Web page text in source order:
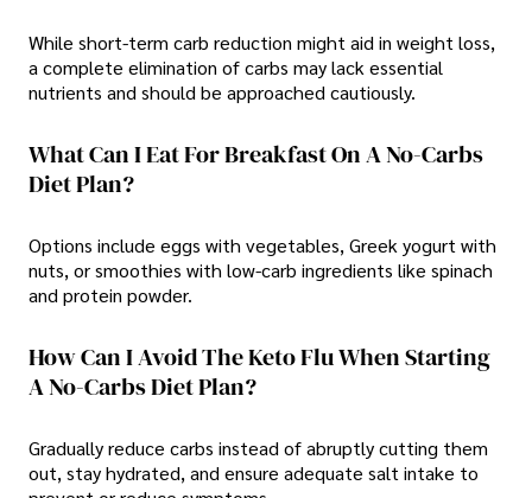
While short-term carb reduction might aid in weight loss,
a complete elimination of carbs may lack essential
nutrients and should be approached cautiously.
What Can I Eat For Breakfast On A No-Carbs
Diet Plan?
Options include eggs with vegetables, Greek yogurt with
nuts, or smoothies with low-carb ingredients like spinach
and protein powder.
How Can I Avoid The Keto Flu When Starting
A No-Carbs Diet Plan?
Gradually reduce carbs instead of abruptly cutting them
out, stay hydrated, and ensure adequate salt intake to